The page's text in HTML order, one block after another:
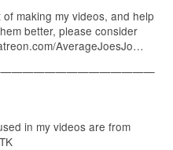
making my videos, and help
better, please consider
AverageJoesJo…
in my videos are from